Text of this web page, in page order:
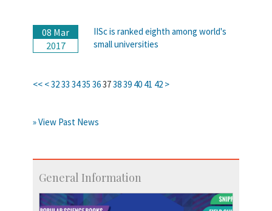
08 Mar
2017
IISc is ranked eighth among world's
small universities
<< <3233 3435 36373839 40 41 42 >
» View Past News
General Information